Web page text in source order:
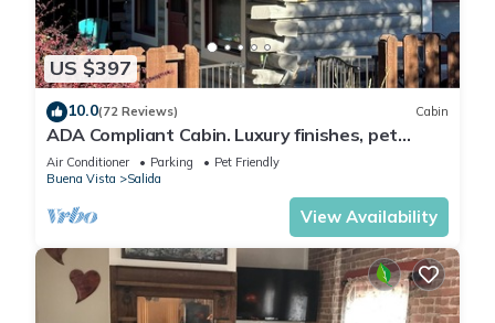
US $397
10.0(72 Reviews) Cabin
ADA Compliant Cabin. Luxury finishes, pet
friendly. Garden, 3 blocks to downtown
Air Conditioner Parking
Pet Friendly
Buena Vista
Salida
View Availability